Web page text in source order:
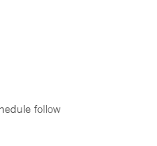
follow